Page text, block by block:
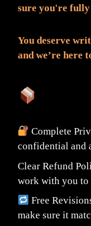
sure you're
You deserve
and we’re here
Complete
confidential and
Clear Refund
work with you to
Free
make sure it